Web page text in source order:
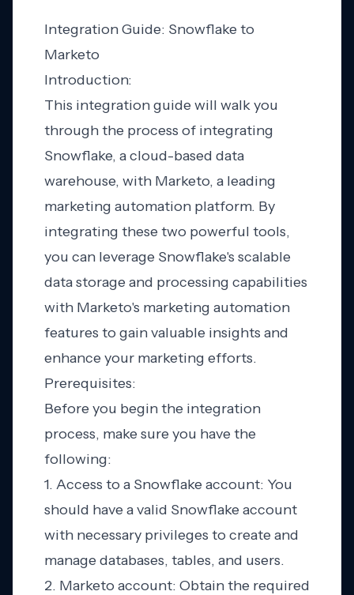
Integration Guide: Snowflake to
Marketo
Introduction:
This integration guide will walk you
through the process of integrating
Snowflake, a cloud-based data
warehouse, with Marketo, a leading
marketing automation platform. By
integrating these two powerful tools,
you can leverage Snowflake's scalable
data storage and processing capabilities
with Marketo's marketing automation
features to gain valuable insights and
enhance your marketing efforts.
Prerequisites:
Before you begin the integration
process, make sure you have the
following:
1. Access to a Snowflake account: You
should have a valid Snowflake account
with necessary privileges to create and
manage databases, tables, and users.
2. Marketo account: Obtain the required